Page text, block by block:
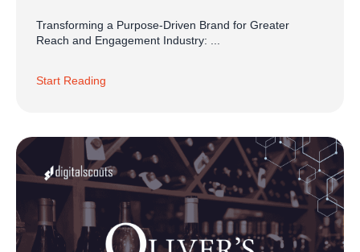
Transforming a Purpose-Driven Brand for Greater
Reach and Engagement Industry: ...
Start Reading